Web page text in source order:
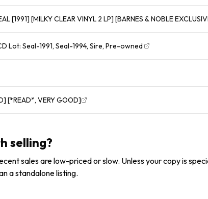
[1991] [MILKY CLEAR VINYL 2 LP] [BARNES & NOBLE
Lot: Seal-1991, Seal-1994, Sire, Pre-owned
[*READ*, VERY GOOD]
selling?
sales are low-priced or slow. Unless your copy is
a standalone listing.